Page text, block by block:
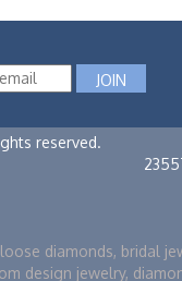
reserved.
diamonds, bridal
design jewelry,